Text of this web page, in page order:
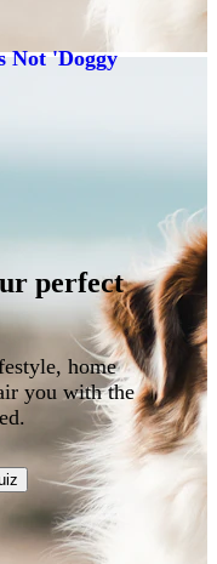
Not 'Doggy
perfect
home
you with the